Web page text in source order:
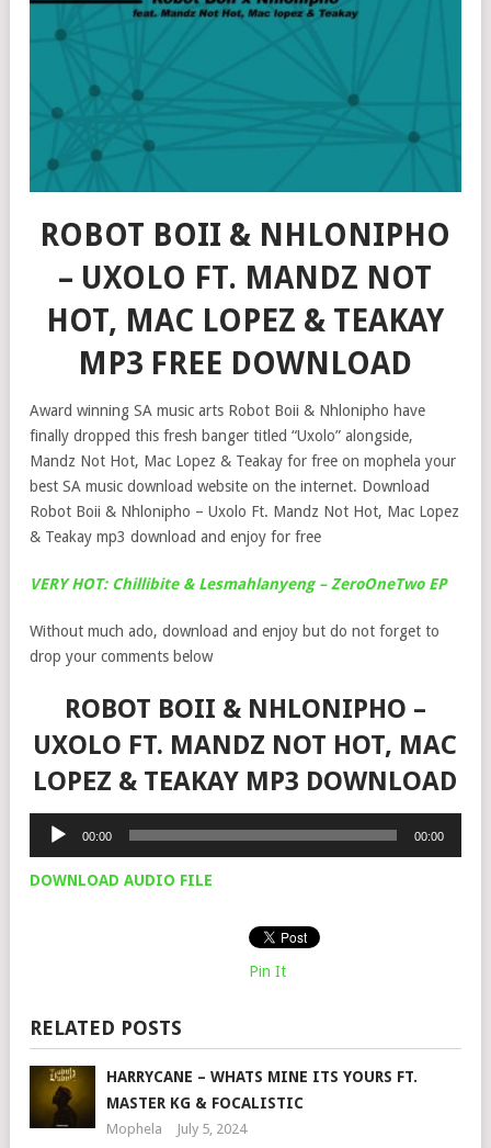
ROBOT BOII & NHLONIPHO
– UXOLO FT. MANDZ NOT
HOT, MAC LOPEZ & TEAKAY
MP3 FREE DOWNLOAD
Award winning SA music arts Robot Boii & Nhlonipho have
finally dropped this fresh banger titled “Uxolo” alongside,
Mandz Not Hot, Mac Lopez & Teakay for free on mophela your
best SA music download website on the internet. Download
Robot Boii & Nhlonipho – Uxolo Ft. Mandz Not Hot, Mac Lopez
& Teakay mp3 download and enjoy for free
VERY HOT: Chillibite & Lesmahlanyeng – ZeroOneTwo EP
Without much ado, download and enjoy but do not forget to
drop your comments below
ROBOT BOII & NHLONIPHO –
UXOLO FT. MANDZ NOT HOT, MAC
LOPEZ & TEAKAY MP3 DOWNLOAD
Audio
00:00 00:00
DOWNLOAD AUDIO FILE
Pin It
RELATED POSTS
HARRYCANE – WHATS MINE ITS YOURS FT.
MASTER KG & FOCALISTIC
Mophela July 5, 2024